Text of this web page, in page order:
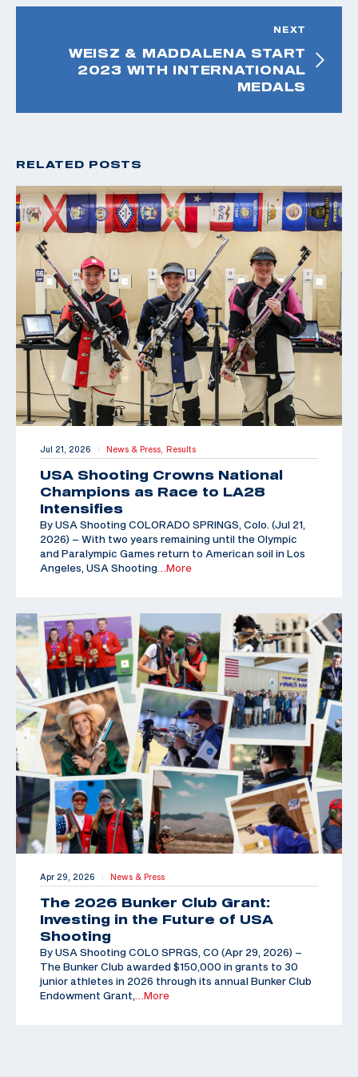
NEXT
WEISZ & MADDALENA START
2023 WITH INTERNATIONAL
MEDALS
RELATED POSTS
Jul 21, 2026 | News & Press, Results
USA Shooting Crowns National
Champions as Race to LA28
Intensifies
By USA Shooting COLORADO SPRINGS, Colo. (Jul 21,
2026) – With two years remaining until the Olympic
and Paralympic Games return to American soil in Los
Angeles, USA Shooting …More
Apr 29, 2026 | News & Press
The 2026 Bunker Club Grant:
Investing in the Future of USA
Shooting
By USA Shooting COLO SPRGS, CO (Apr 29, 2026) –
The Bunker Club awarded $150,000 in grants to 30
junior athletes in 2026 through its annual Bunker Club
Endowment Grant,
…More